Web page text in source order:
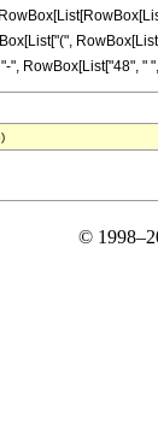
", RowBox[List["48",